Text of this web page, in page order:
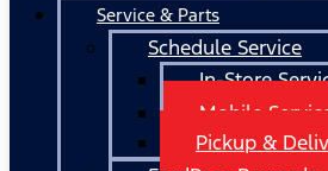
Service & Parts
Schedule Service
In-Store
Mobile
Pickup &